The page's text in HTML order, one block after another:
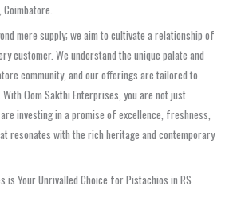
mere supply; we aim to cultivate a relationship of
customer. We understand the unique palate and
community, and our offerings are tailored to
Oom Sakthi Enterprises, you are not just
investing in a promise of excellence, freshness,
resonates with the rich heritage and contemporary
is Your Unrivalled Choice for Pistachios in RS